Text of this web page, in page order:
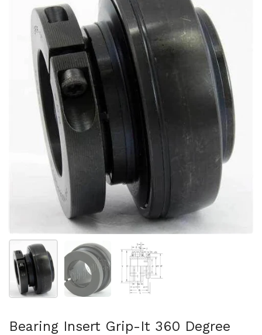
Show slide 1 Show slide 2 Show slide 3
Bearing Insert Grip-It 360 Degree